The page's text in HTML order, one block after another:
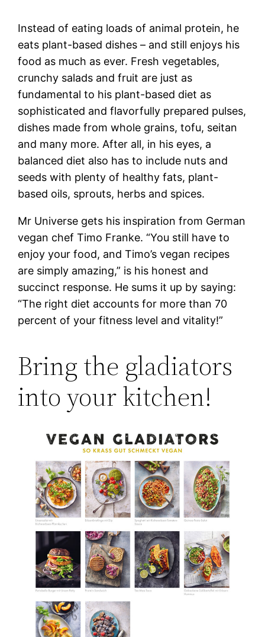
Instead of eating loads of animal protein, he
eats plant-based dishes – and still enjoys his
food as much as ever. Fresh vegetables,
crunchy salads and fruit are just as
fundamental to his plant-based diet as
sophisticated and flavorfully prepared pulses,
dishes made from whole grains, tofu, seitan
and many more. After all, in his eyes, a
balanced diet also has to include nuts and
seeds with plenty of healthy fats, plant-
based oils, sprouts, herbs and spices.
Mr Universe gets his inspiration from German
vegan chef Timo Franke. “You still have to
enjoy your food, and Timo’s vegan recipes
are simply amazing,” is his honest and
succinct response. He sums it up by saying:
“The right diet accounts for more than 70
percent of your fitness level and vitality!”
Bring the gladiators
into your kitchen!